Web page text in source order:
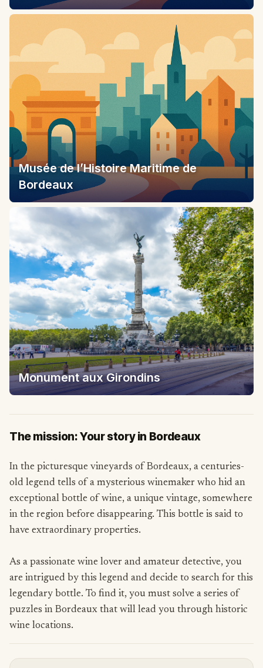
Musée de l’Histoire Maritime de
Bordeaux
Monument aux Girondins
The mission: Your story in Bordeaux
In the picturesque vineyards of Bordeaux, a centuries-
old legend tells of a mysterious winemaker who hid an
exceptional bottle of wine, a unique vintage, somewhere
in the region before disappearing. This bottle is said to
have extraordinary properties.
As a passionate wine lover and amateur detective, you
are intrigued by this legend and decide to search for this
legendary bottle. To find it, you must solve a series of
puzzles in Bordeaux that will lead you through historic
wine locations.